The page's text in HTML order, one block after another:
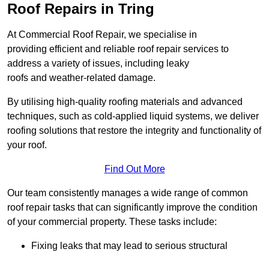
Roof Repairs in Tring
At Commercial Roof Repair, we specialise in
providing efficient and reliable roof repair services to
address a variety of issues, including leaky
roofs and weather-related damage.
By utilising high-quality roofing materials and advanced
techniques, such as cold-applied liquid systems, we deliver
roofing solutions that restore the integrity and functionality of
your roof.
Find Out More
Our team consistently manages a wide range of common
roof repair tasks that can significantly improve the condition
of your commercial property. These tasks include:
Fixing leaks that may lead to serious structural